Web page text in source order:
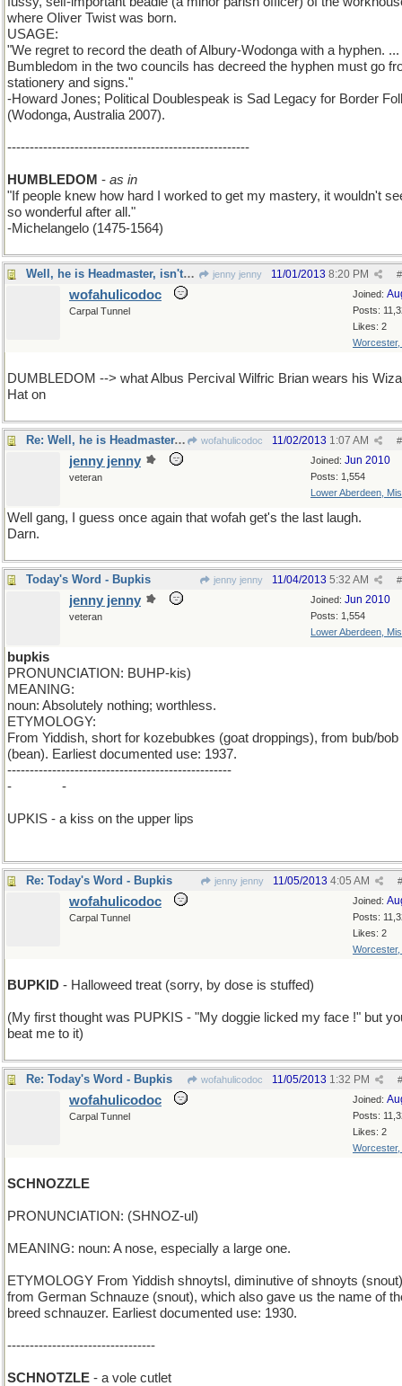
where Oliver Twist was born.
USAGE:
"We regret to record the death of Albury-Wodonga with a hyphen. ...
Bumbledom in the two councils has decreed the hyphen must go
stationery and signs."
-Howard Jones; Political Doublespeak is Sad Legacy for Border
(Wodonga, Australia 2007).
------------------------------------------------------
HUMBLEDOM - as in
"If people knew how hard I worked to get my mastery, it wouldn't
so wonderful after all."
-Michelangelo (1475-1564)
Well, he is Headmaster, isn't he? jenny jenny #
11/01/2013 8:20 PM
Joined:
Posts:
Likes: 2
Worcester,
wofahulicodoc
Carpal Tunnel
DUMBLEDOM --> what Albus Percival Wilfric Brian wears his
Hat on
Re: Well, he is Headmaster, isn't he? wofahulicodoc #
11/02/2013 1:07 AM
Joined: Jun 2010
Posts: 1,554
Lower Aberdeen,
jenny jenny
veteran
Well gang, I guess once again that wofah get's the last laugh.
Darn.
Today's Word - Bupkis jenny jenny #
11/04/2013 5:32 AM
Joined: Jun 2010
Posts: 1,554
Lower Aberdeen,
jenny jenny
veteran
bupkis
PRONUNCIATION: BUHP-kis)
MEANING:
noun: Absolutely nothing; worthless.
ETYMOLOGY:
From Yiddish, short for kozebubkes (goat droppings), from bub/bob
(bean). Earliest documented use: 1937.
--------------------------------------------------
-
-
UPKIS - a kiss on the upper lips
Re: Today's Word - Bupkis jenny jenny #
11/05/2013 4:05 AM
Joined:
Posts:
Likes: 2
Worcester,
wofahulicodoc
Carpal Tunnel
BUPKID - Halloweed treat (sorry, by dose is stuffed)
(My first thought was PUPKIS - "My doggie licked my face !" but
beat me to it)
Re: Today's Word - Bupkis wofahulicodoc #
11/05/2013 1:32 PM
Joined:
Posts:
Likes: 2
Worcester,
wofahulicodoc
Carpal Tunnel
SCHNOZZLE
PRONUNCIATION: (SHNOZ-ul)
MEANING: noun: A nose, especially a large one.
ETYMOLOGY From Yiddish shnoytsl, diminutive of shnoyts
from German Schnauze (snout), which also gave us the name of
breed schnauzer. Earliest documented use: 1930.
---------------------------------
SCHNOTZLE - a vole cutlet